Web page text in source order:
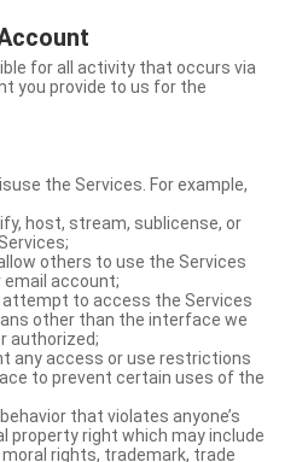
for all activity that occurs via
you provide to us for the
the Services. For example,
host, stream, sublicense, or
others to use the Services
email account;
to access the Services
other than the interface we
authorized;
any access or use restrictions
to prevent certain uses of the
that violates anyone’s
property right which may include
rights, trademark, trade